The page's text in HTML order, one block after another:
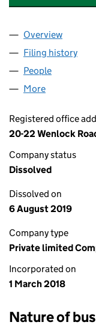
Company
Overview
Filing history
People
More
Registered office
20-22 Wenlock
Company status
Dissolved
Dissolved on
6 August 2019
Company type
Private limited
Incorporated on
1 March 2018
Nature of